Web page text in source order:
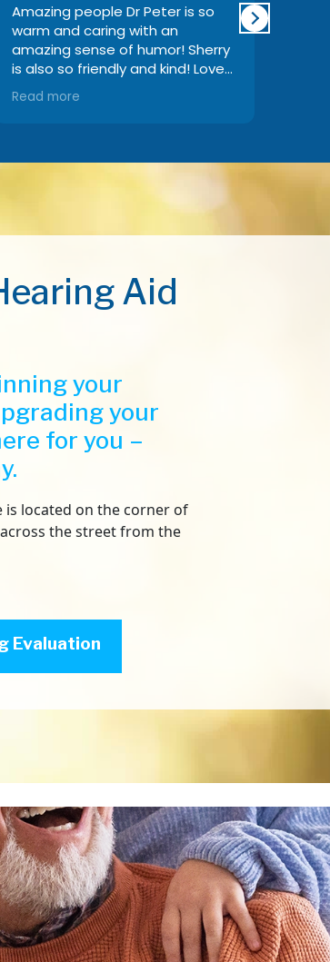
Amazing people Dr Peter is so
warm and caring with an
amazing sense of humor! Sherry
is also so friendly and kind! Love
going there
Read more
Aid
your
your
for you –
is located on the corner of
the street from the
Evaluation